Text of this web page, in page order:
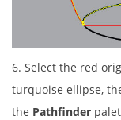
6. Select the red
turquoise ellipse,
the Pathfinder